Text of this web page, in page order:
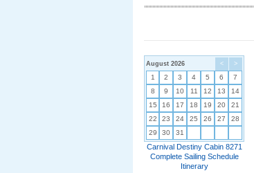
< >
August 2026
1 2 3 4 5 6
7
8
9 10 11 12 13
14
15
16 17 18 19 20
21
22
23 24 25 26 27
28
29
30 31
Carnival Destiny Cabin 8271
Complete Sailing Schedule
Itinerary